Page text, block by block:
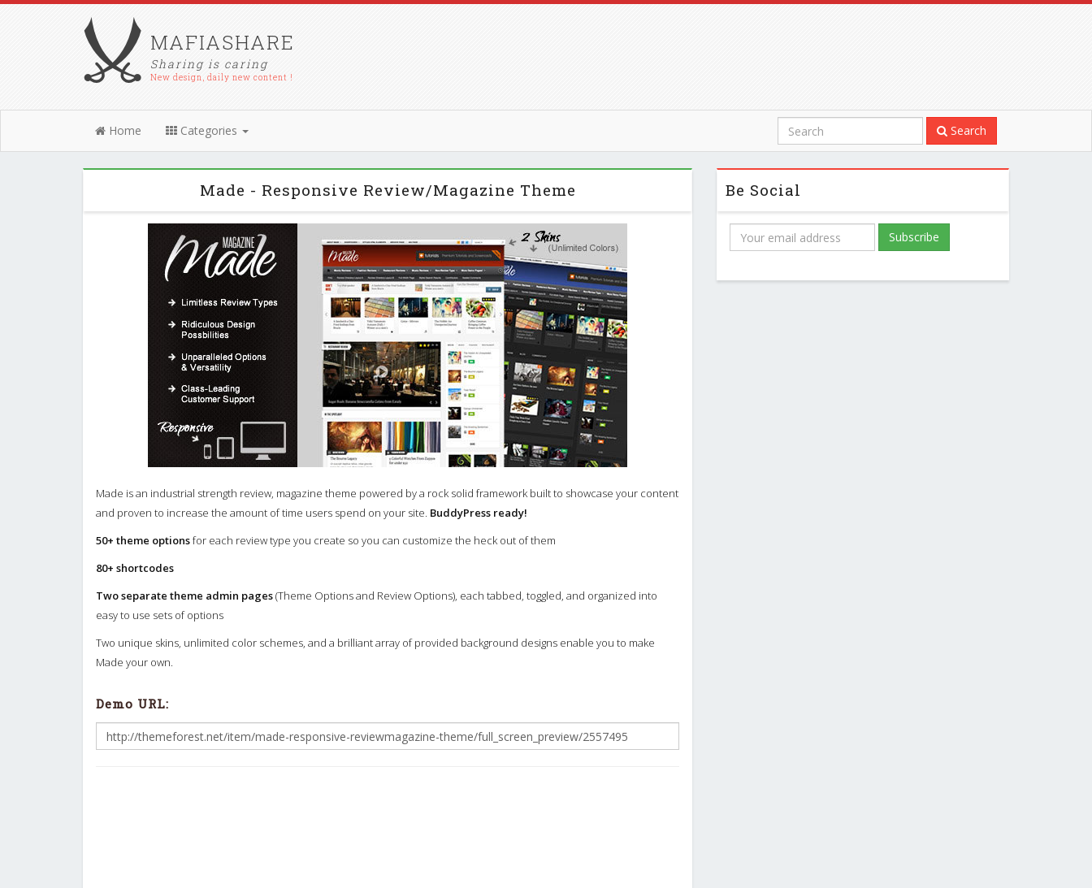
MAFIASHARE
Sharing is caring
New design, daily new content !
Home Categories Search
Made - Responsive Review/Magazine Theme
Made is an industrial strength review, magazine theme powered by a rock solid framework built to showcase your content
and proven to increase the amount of time users spend on your site. BuddyPress ready!
50+ theme optionsfor each review type you create so you can customize the heck out of them
80+ shortcodes
Two separate theme admin pages(Theme Options and Review Options), each tabbed, toggled, and organized into
easy to use sets of options
Two unique skins, unlimited color schemes, and a brilliant array of provided background designs enable you to make
Made your own.
Demo URL:
Be Social